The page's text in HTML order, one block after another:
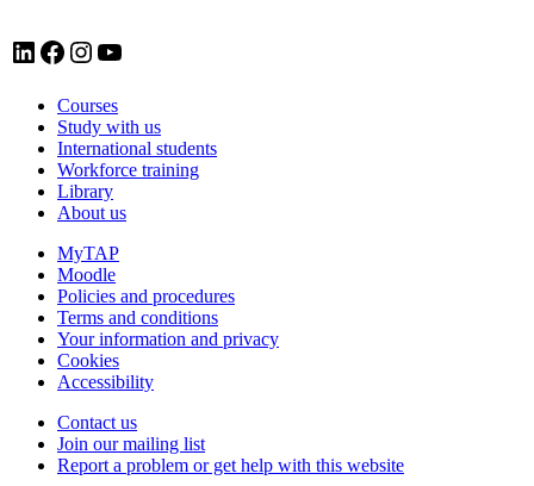
LinkedIn account for Tavistock and Portman NHS Foundation TrustFacebook account for Tavistock and Portman NHS Foundation TrustInstagram account for Tavistock and Portman NHS Foundation TrustYouTube
Courses
Study with us
International students
Workforce training
Library
About us
MyTAP
Moodle
Policies and procedures
Terms and conditions
Your information and privacy
Cookies
Accessibility
Contact us
Join our mailing list
Report a problem or get help with this website